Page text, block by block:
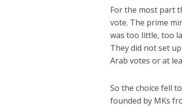
For the most part
vote. The prime
was too little, too
They did not set
Arab votes or at
So the choice fell
founded by MKs